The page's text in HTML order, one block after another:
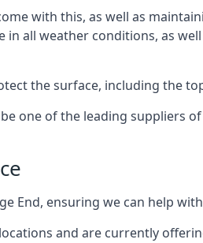
with this, as well as
all weather conditions, as
the surface, including the
one of the leading suppliers
End, ensuring we can help
and are currently